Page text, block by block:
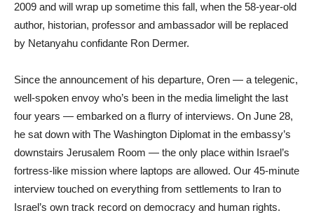
2009 and will wrap up sometime this fall, when the 58-year-old
author, historian, professor and ambassador will be replaced
by Netanyahu confidante Ron Dermer.
Since the announcement of his departure, Oren — a telegenic,
well-spoken envoy who’s been in the media limelight the last
four years — embarked on a flurry of interviews. On June 28,
he sat down with The Washington Diplomat in the embassy’s
downstairs Jerusalem Room — the only place within Israel’s
fortress-like mission where laptops are allowed. Our 45-minute
interview touched on everything from settlements to Iran to
Israel’s own track record on democracy and human rights.